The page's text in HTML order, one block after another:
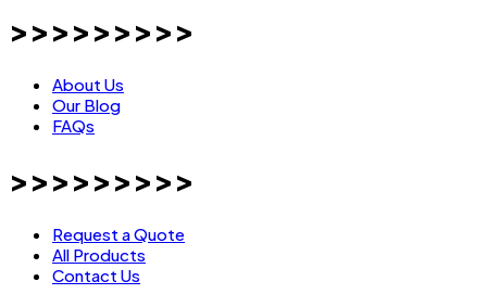
>>>>>>>>>
About Us
Our Blog
FAQs
>>>>>>>>>
Request a Quote
All Products
Contact Us